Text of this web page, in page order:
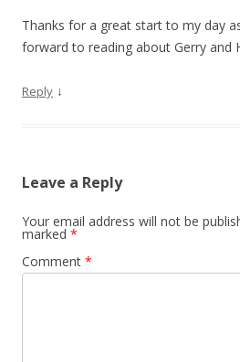
Thanks for a great start to my day
forward to reading about Gerry and
Reply ↓
Leave a Reply
Your email address will not be
marked *
Comment *